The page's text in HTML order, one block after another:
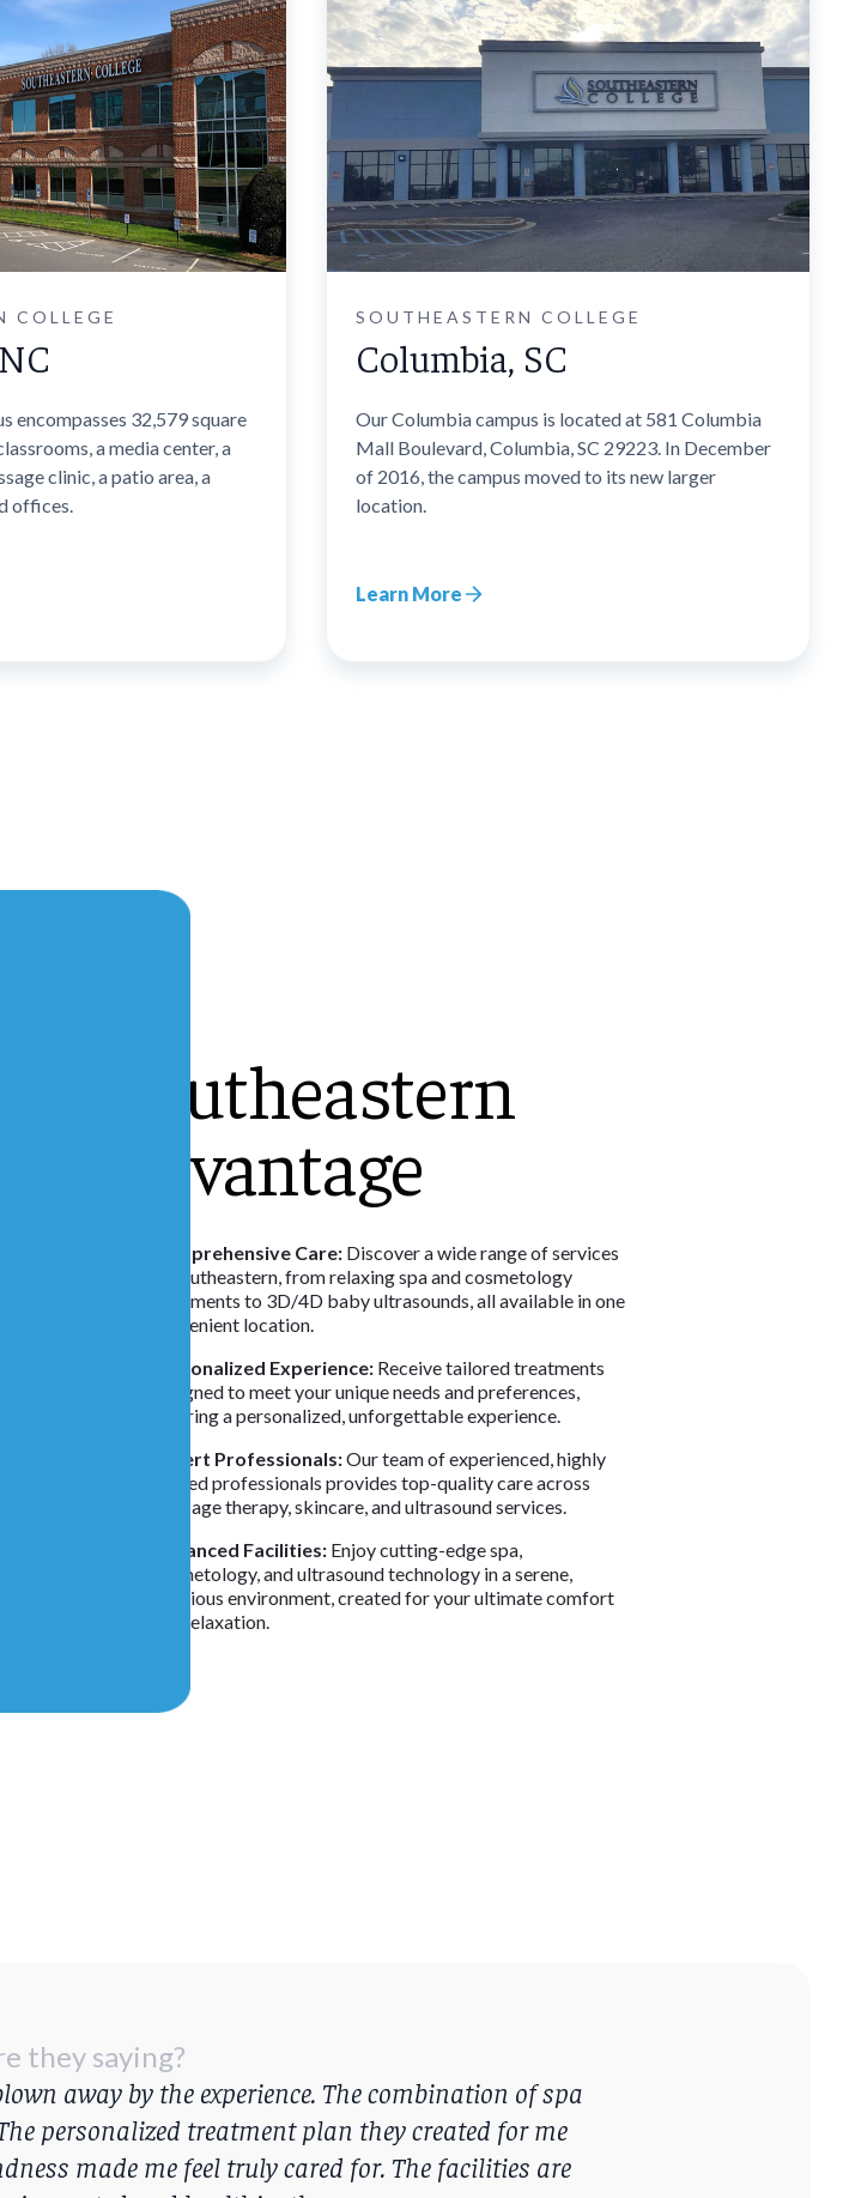
COLLEGE
encompasses 32,579 square
a media center, a
clinic, a patio area, a
offices.
SOUTHEASTERN COLLEGE
Columbia, SC
Our Columbia campus is located at 581 Columbia
Mall Boulevard, Columbia, SC 29223. In December
of 2016, the campus moved to its new larger
location.
Learn More
Southeastern
Advantage
Comprehensive Care:Discover a wide range of services
at Southeastern, from relaxing spa and cosmetology
treatments to 3D/4D baby ultrasounds, all available in one
convenient location.
Personalized Experience:Receive tailored treatments
designed to meet your unique needs and preferences,
ensuring a personalized, unforgettable experience.
Expert Professionals:Our team of experienced, highly
trained professionals provides top-quality care across
massage therapy, skincare, and ultrasound services.
Advanced Facilities: Enjoy cutting-edge spa,
cosmetology, and ultrasound technology in a serene,
luxurious environment, created for your ultimate comfort
and relaxation.
they saying?
away by the experience. The combination of spa
personalized treatment plan they created for me
made me feel truly cared for. The facilities are